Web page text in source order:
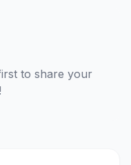
to share your